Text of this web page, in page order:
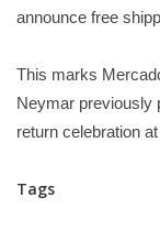
announce free
This marks
Neymar previously
return celebration
Tags